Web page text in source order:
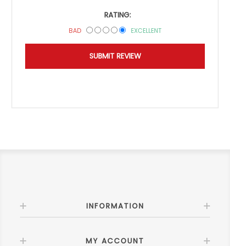
RATING:
BAD EXCELLENT
INFORMATION
MY ACCOUNT